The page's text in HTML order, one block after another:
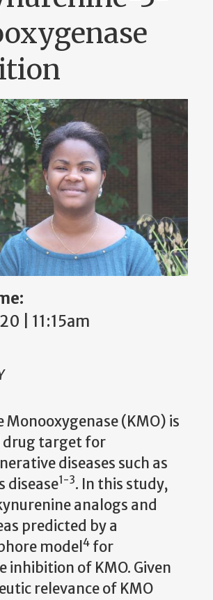
| 11:15am
Monooxygenase (KMO) is
drug target for
diseases such as
disease1-3. In this study,
analogs and
predicted by a
model 4 for
inhibition of KMO. Given
relevance of KMO